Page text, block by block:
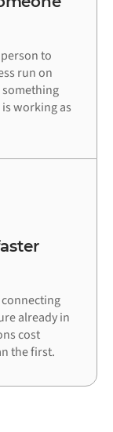
to
run on
working as
connecting
already in
cost
the first.